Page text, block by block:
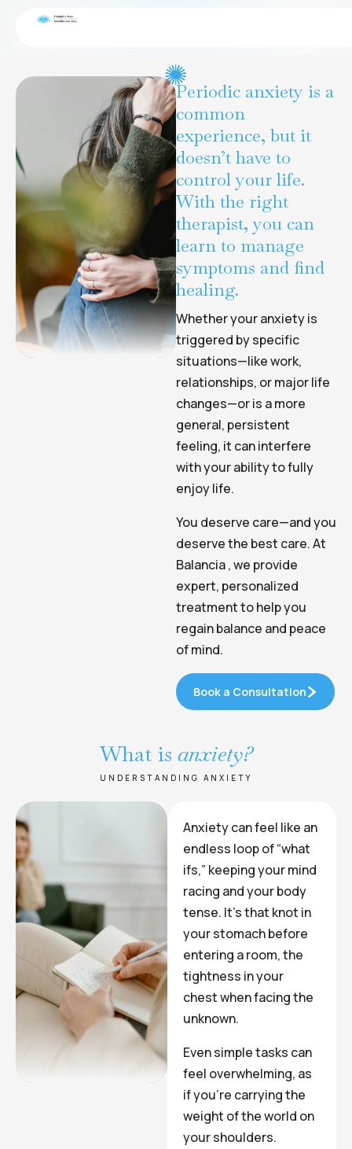
Periodic anxiety is a
common
experience, but it
doesn’t have to
control your life.
With the right
therapist, you can
learn to manage
symptoms and find
healing.
Whether your anxiety is
triggered by specific
situations—like work,
relationships, or major life
changes—or is a more
general, persistent
feeling, it can interfere
with your ability to fully
enjoy life.
You deserve care—and you
deserve the best care. At
Balancia , we provide
expert, personalized
treatment to help you
regain balance and peace
of mind.
Book a Consultation
What is anxiety?
UNDERSTANDING ANXIETY
Anxiety can feel like an
endless loop of “what
ifs,” keeping your mind
racing and your body
tense. It’s that knot in
your stomach before
entering a room, the
tightness in your
chest when facing the
unknown.
Even simple tasks can
feel overwhelming, as
if you’re carrying the
weight of the world on
your shoulders.